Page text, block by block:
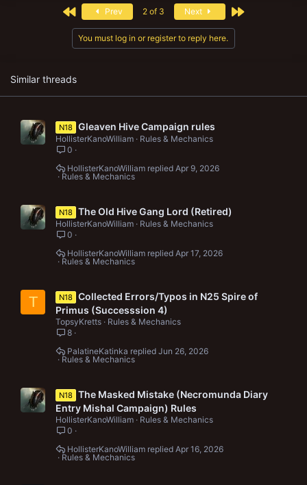
First Prev 2 of 3 Next Last
You must log in or register to reply here.
Similar threads
N18 Gleaven Hive Campaign rules
HollisterKanoWilliam
Rules & Mechanics
0
Rules & Mechanics
Apr 9, 2026
HollisterKanoWilliam
N18 The Old Hive Gang Lord (Retired)
HollisterKanoWilliam
Rules & Mechanics
0
Rules & Mechanics
Apr 17, 2026
HollisterKanoWilliam
T N18
Collected Errors/Typos in N25 Spire of
Primus (Successsion 4)
TopsyKretts
Rules & Mechanics
8
Rules & Mechanics
Jun 26, 2026
PalatineKatinka
N18
The Masked Mistake (Necromunda Diary
Entry Mishal Campaign) Rules
HollisterKanoWilliam
Rules & Mechanics
0
Rules & Mechanics
Apr 16, 2026
HollisterKanoWilliam